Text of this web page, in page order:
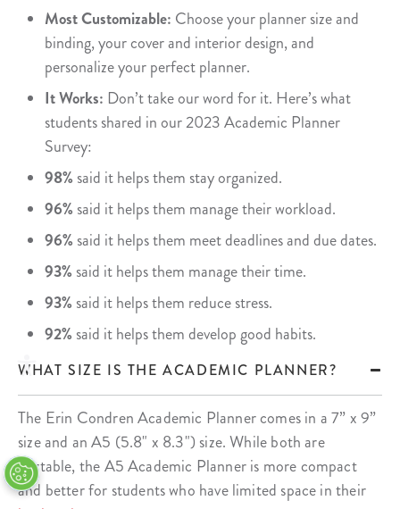
Most Customizable: Choose your planner size and
binding, your cover and interior design, and
personalize your perfect planner.
It Works: Don’t take our word for it. Here’s what
students shared in our 2023 Academic Planner
Survey:
98% said it helps them stay organized.
96% said it helps them manage their workload.
96% said it helps them meet deadlines and due dates.
93% said it helps them manage their time.
93% said it helps them reduce stress.
92% said it helps them develop good habits.
WHAT SIZE IS THE ACADEMIC PLANNER?
The Erin Condren Academic Planner comes in a 7” x 9”
size and an A5 (5.8" x 8.3") size. While both are
portable, the A5 Academic Planner is more compact
and better for students who have limited space in their